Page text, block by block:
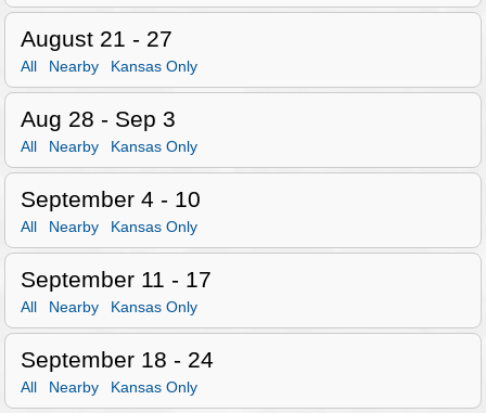
August 21 - 27
All Nearby Kansas Only
Aug 28 - Sep 3
All Nearby Kansas Only
September 4 - 10
All Nearby Kansas Only
September 11 - 17
All Nearby Kansas Only
September 18 - 24
All Nearby Kansas Only